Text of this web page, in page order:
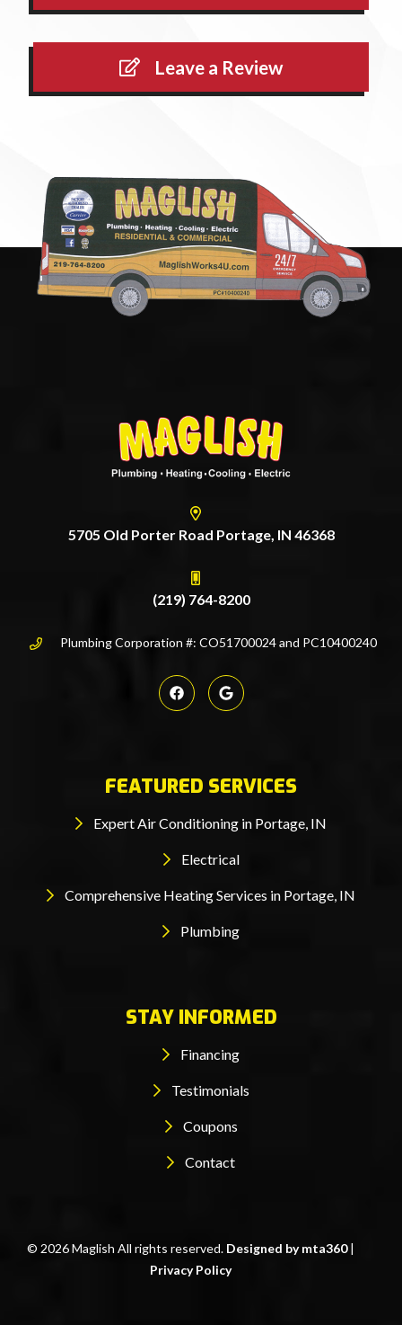
Leave a Review
5705 Old Porter Road Portage, IN 46368
(219) 764-8200
Plumbing Corporation #: CO51700024 and PC10400240
FEATURED SERVICES
Expert Air Conditioning in Portage, IN
Electrical
Comprehensive Heating Services in Portage, IN
Plumbing
STAY INFORMED
Financing
Testimonials
Coupons
Contact
© 2026 Maglish All rights reserved. Designed by mta360|
Privacy Policy